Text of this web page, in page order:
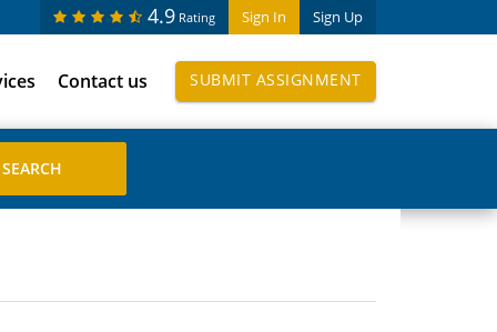
Sign In Sign Up
4.9 Rating
Contact us SUBMIT ASSIGNMENT